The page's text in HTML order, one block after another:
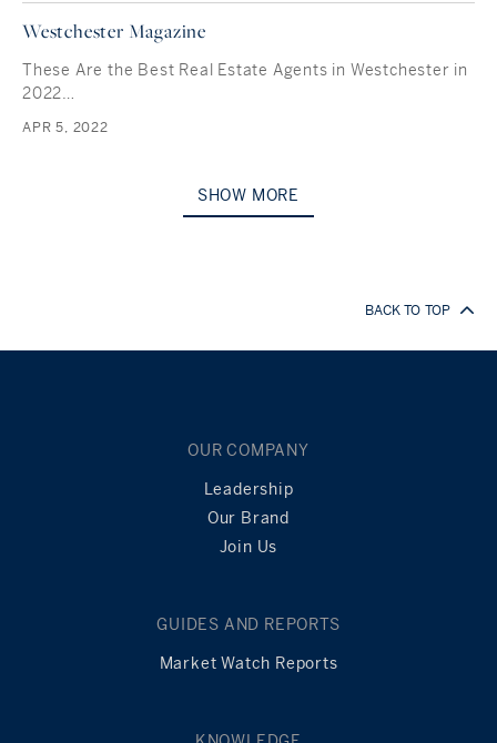
Westchester Magazine
These Are the Best Real Estate Agents in Westchester in
2022…
APR 5, 2022
SHOW MORE
BACK TO TOP
OUR COMPANY
Leadership
Our Brand
Join Us
GUIDES AND REPORTS
Market Watch Reports